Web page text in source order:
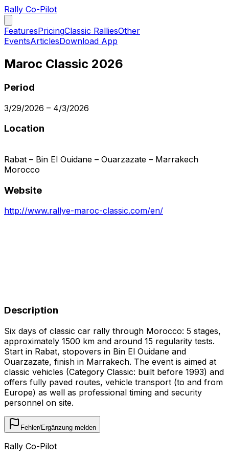
Rally Co-Pilot
FeaturesPricingClassic RalliesOther
EventsArticlesDownload App
Maroc Classic 2026
Period
3/29/2026 – 4/3/2026
Location
Rabat – Bin El Ouidane – Ouarzazate – Marrakech
Morocco
Website
http://www.rallye-maroc-classic.com/en/
Description
Six days of classic car rally through Morocco: 5 stages,
approximately 1500 km and around 15 regularity tests.
Start in Rabat, stopovers in Bin El Ouidane and
Ouarzazate, finish in Marrakech. The event is aimed at
classic vehicles (Category Classic: built before 1993) and
offers fully paved routes, vehicle transport (to and from
Europe) as well as professional timing and security
personnel on site.
Fehler/Ergänzung melden
Rally Co-Pilot